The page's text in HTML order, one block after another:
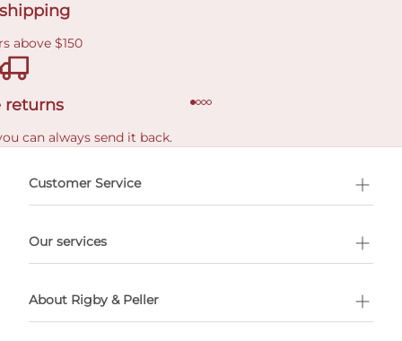
above $150
returns
can always send it back.
Customer Service
Our services
About Rigby & Peller